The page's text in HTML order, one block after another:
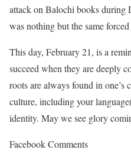
attack on Balochi books during
was nothing but the same
This day, February 21, is a
succeed when they are deeply
roots are always found in one’s
culture, including your
identity. May we see glory
Facebook Comments